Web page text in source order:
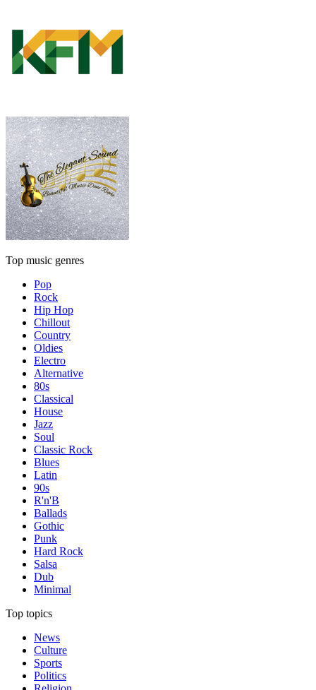
Top music genres
Pop
Rock
Hip Hop
Chillout
Country
Oldies
Electro
Alternative
80s
Classical
House
Jazz
Soul
Classic Rock
Blues
Latin
90s
R'n'B
Ballads
Gothic
Punk
Hard Rock
Salsa
Dub
Minimal
Top topics
News
Culture
Sports
Politics